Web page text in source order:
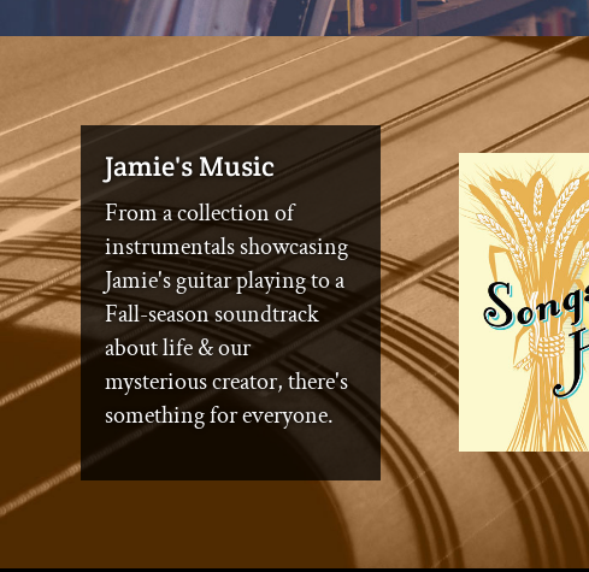
Jamie's Music
From a collection of
instrumentals showcasing
Jamie's guitar playing to a
Fall-season soundtrack
about life & our
mysterious creator, there's
something for everyone.